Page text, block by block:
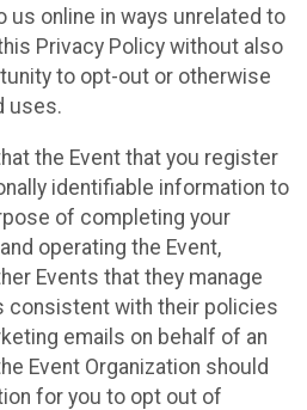
us online in ways unrelated to
Privacy Policy without also
to opt-out or otherwise
uses.
the Event that you register
identifiable information to
of completing your
operating the Event,
Events that they manage
consistent with their policies
emails on behalf of an
Event Organization should
for you to opt out of